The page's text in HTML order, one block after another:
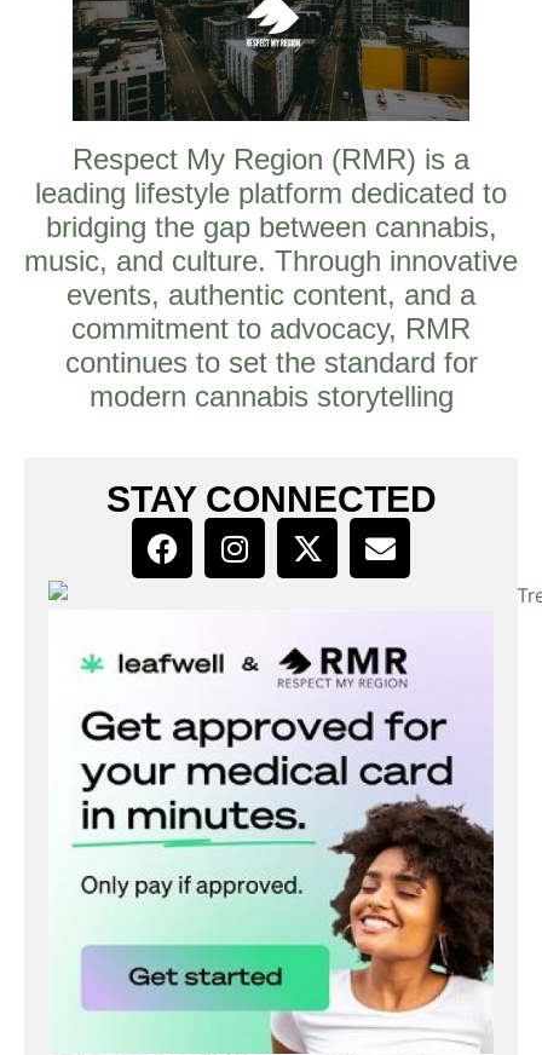
Respect My Region (RMR) is a
leading lifestyle platform dedicated to
bridging the gap between cannabis,
music, and culture. Through innovative
events, authentic content, and a
commitment to advocacy, RMR
continues to set the standard for
modern cannabis storytelling
STAY CONNECTED